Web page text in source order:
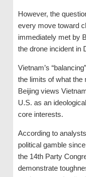
However, the
every move toward
immediately met by
the drone incident in
Vietnam’s
the limits of what the
Beijing views
U.S. as an
core interests.
According to
political gamble
the 14th Party
demonstrate